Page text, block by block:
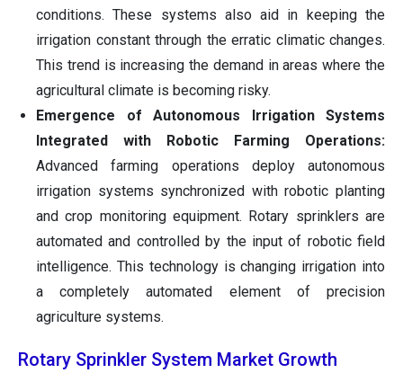
conditions. These systems also aid in keeping the
irrigation constant through the erratic climatic changes.
This trend is increasing the demand in areas where the
agricultural climate is becoming risky.
Emergence of Autonomous Irrigation Systems
Integrated with Robotic Farming Operations:
Advanced farming operations deploy autonomous
irrigation systems synchronized with robotic planting
and crop monitoring equipment. Rotary sprinklers are
automated and controlled by the input of robotic field
intelligence. This technology is changing irrigation into
a completely automated element of precision
agriculture systems.
Rotary Sprinkler System Market Growth